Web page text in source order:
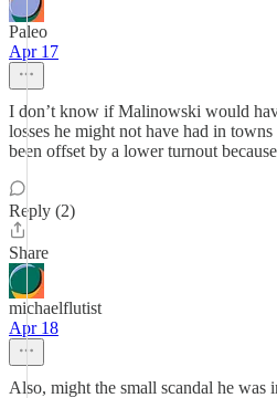
Paleo
Apr 17
I don’t know if Malinowski would
losses he might not have had in
been offset by a lower turnout
Reply (2)
Share
michaelflutist
Apr 18
Also, might the small scandal he was